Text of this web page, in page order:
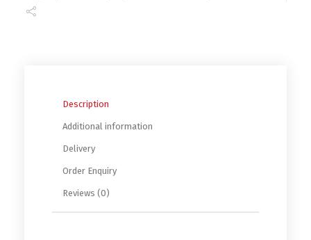
Description
Additional information
Delivery
Order Enquiry
Reviews (0)